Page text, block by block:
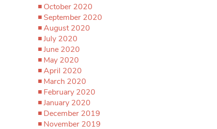
October 2020
September 2020
August 2020
July 2020
June 2020
May 2020
April 2020
March 2020
February 2020
January 2020
December 2019
November 2019